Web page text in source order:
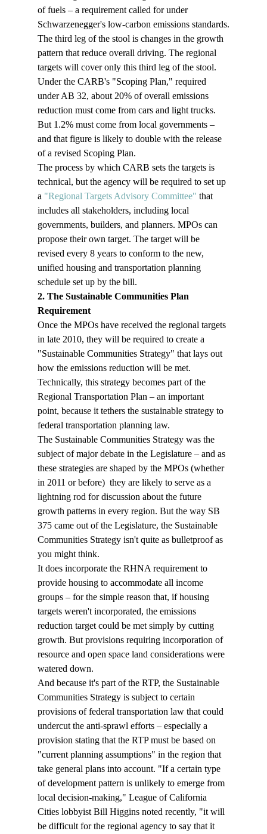
of fuels – a requirement called for under
Schwarzenegger's low-carbon emissions standards.
The third leg of the stool is changes in the growth
pattern that reduce overall driving. The regional
targets will cover only this third leg of the stool.
Under the CARB's "Scoping Plan," required
under AB 32, about 20% of overall emissions
reduction must come from cars and light trucks.
But 1.2% must come from local governments –
and that figure is likely to double with the release
of a revised Scoping Plan.
The process by which CARB sets the targets is
technical, but the agency will be required to set up
a "Regional Targets Advisory Committee" that
includes all stakeholders, including local
governments, builders, and planners. MPOs can
propose their own target. The target will be
revised every 8 years to conform to the new,
unified housing and transportation planning
schedule set up by the bill.
2. The Sustainable Communities Plan
Requirement
Once the MPOs have received the regional targets
in late 2010, they will be required to create a
"Sustainable Communities Strategy" that lays out
how the emissions reduction will be met.
Technically, this strategy becomes part of the
Regional Transportation Plan – an important
point, because it tethers the sustainable strategy to
federal transportation planning law.
The Sustainable Communities Strategy was the
subject of major debate in the Legislature – and as
these strategies are shaped by the MPOs (whether
in 2011 or before)  they are likely to serve as a
lightning rod for discussion about the future
growth patterns in every region. But the way SB
375 came out of the Legislature, the Sustainable
Communities Strategy isn't quite as bulletproof as
you might think.
It does incorporate the RHNA requirement to
provide housing to accommodate all income
groups – for the simple reason that, if housing
targets weren't incorporated, the emissions
reduction target could be met simply by cutting
growth. But provisions requiring incorporation of
resource and open space land considerations were
watered down.
And because it's part of the RTP, the Sustainable
Communities Strategy is subject to certain
provisions of federal transportation law that could
undercut the anti-sprawl efforts – especially a
provision stating that the RTP must be based on
"current planning assumptions" in the region that
take general plans into account. "If a certain type
of development pattern is unlikely to emerge from
local decision-making," League of California
Cities lobbyist Bill Higgins noted recently, "it will
be difficult for the regional agency to say that it